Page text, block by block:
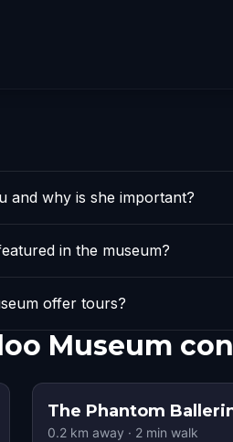
and why is she important?
in the museum?
offer tours?
Museum
The Phantom
0.2 km away · 2 min walk